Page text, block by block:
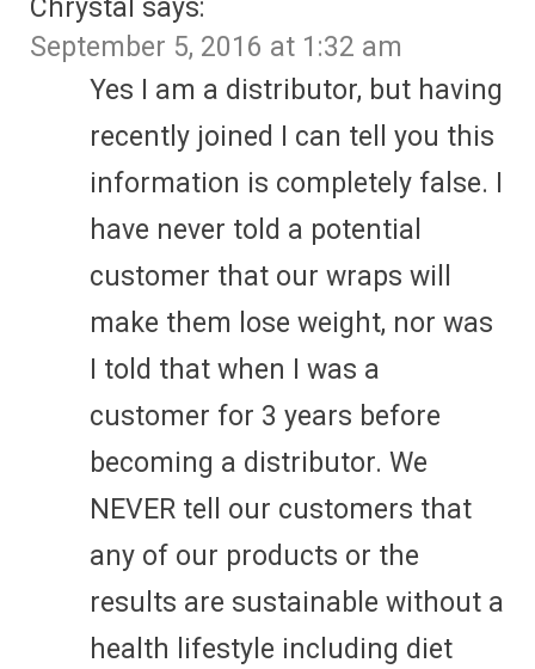
Chrystal says:
September 5, 2016 at 1:32 am
Yes I am a distributor, but having
recently joined I can tell you this
information is completely false. I
have never told a potential
customer that our wraps will
make them lose weight, nor was
I told that when I was a
customer for 3 years before
becoming a distributor. We
NEVER tell our customers that
any of our products or the
results are sustainable without a
health lifestyle including diet